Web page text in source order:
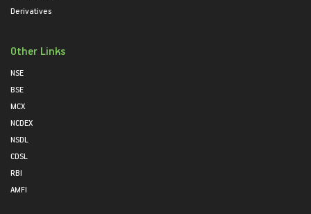
Derivatives
Other Links
NSE
BSE
MCX
NCDEX
NSDL
CDSL
RBI
AMFI